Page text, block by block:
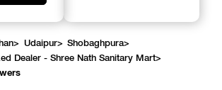
> Udaipur> Shobaghpura>
Dealer - Shree Nath Sanitary Mart>